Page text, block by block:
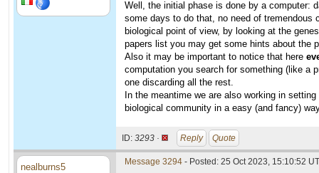
Well, the initial phase is done by a
some days to do that, no need of tremendous
biological point of view, by looking at the
papers list you may get some hints about the
Also it may be important to notice that here
computation you search for something (like a
one discarding all the rest.
In the meantime we are also working in
biological community in a easy (and fancy)
ID: 3293 · Reply Quote
nealburns5 Message 3294 - Posted: 25 Oct 2023, 15:10:52